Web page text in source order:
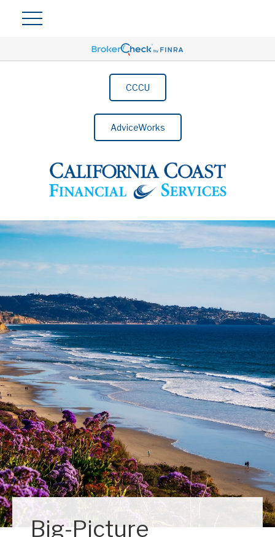
CCCU
AdviceWorks
Big-Picture